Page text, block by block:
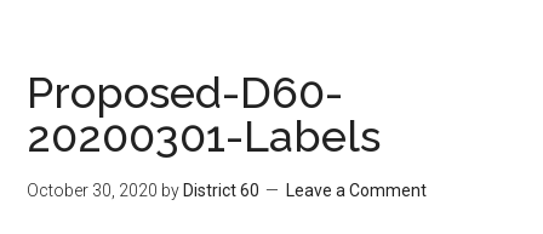
Proposed-D60-
20200301-Labels
October 30, 2020 by District 60 Leave a Comment